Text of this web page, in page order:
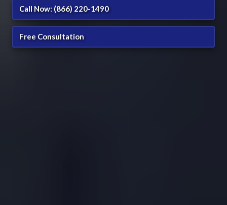
Call Now: (866) 220-1490
Free Consultation